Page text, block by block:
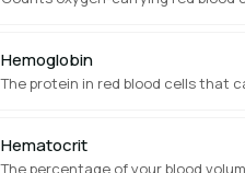
Hemoglobin
The protein in red blood cells that
Hematocrit
The percentage of your blood